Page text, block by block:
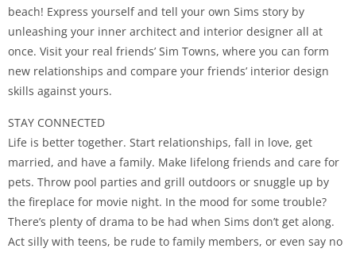
beach! Express yourself and tell your own Sims story by
unleashing your inner architect and interior designer all at
once. Visit your real friends’ Sim Towns, where you can form
new relationships and compare your friends’ interior design
skills against yours.
STAY CONNECTED
Life is better together. Start relationships, fall in love, get
married, and have a family. Make lifelong friends and care for
pets. Throw pool parties and grill outdoors or snuggle up by
the fireplace for movie night. In the mood for some trouble?
There’s plenty of drama to be had when Sims don’t get along.
Act silly with teens, be rude to family members, or even say no